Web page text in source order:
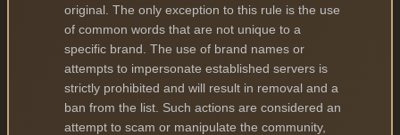
original. The only exception to this rule is the use
of common words that are not unique to a
specific brand. The use of brand names or
attempts to impersonate established servers is
strictly prohibited and will result in removal and a
ban from the list. Such actions are considered an
attempt to scam or manipulate the community,